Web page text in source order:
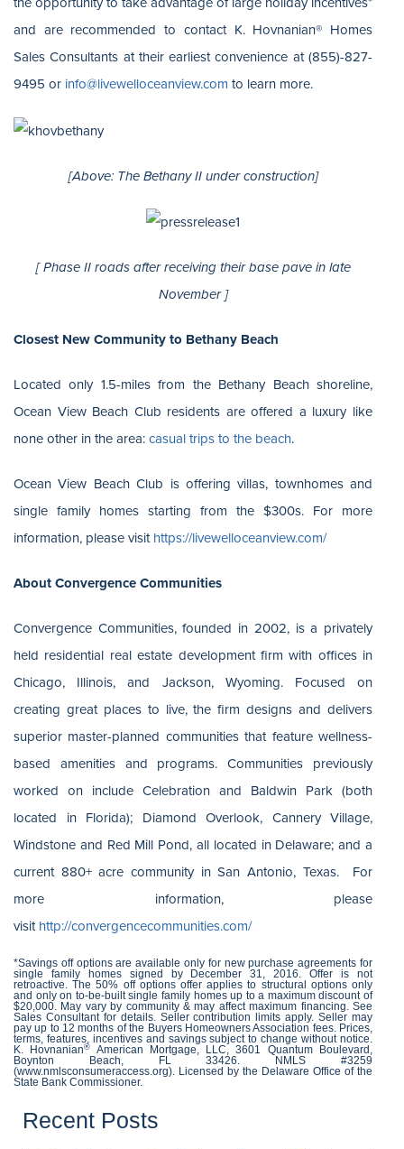
and are recommended to contact K. Hovnanian® Homes
Sales Consultants at their earliest convenience at (855)-827-
9495 or info@livewelloceanview.com to learn more.
[Above: The Bethany II under construction]
[ Phase II roads after receiving their base pave in late
November ]
Closest New Community to Bethany Beach
Located only 1.5-miles from the Bethany Beach shoreline,
Ocean View Beach Club residents are offered a luxury like
none other in the area:casual trips to the beach.
Ocean View Beach Club is offering villas, townhomes and
single family homes starting from the $300s. For more
information, please visithttps://livewelloceanview.com/
About Convergence Communities
Convergence Communities, founded in 2002, is a privately
held residential real estate development firm with offices in
Chicago, Illinois, and Jackson, Wyoming. Focused on
creating great places to live, the firm designs and delivers
superior master-planned communities that feature wellness-
based amenities and programs. Communities previously
worked on include Celebration and Baldwin Park (both
located in Florida); Diamond Overlook, Cannery Village,
Windstone and Red Mill Pond, all located in Delaware; and a
current 880+ acre community in San Antonio, Texas. For
more information, please
visithttp://convergencecommunities.com/
*Savings off options are available only for new purchase agreements for
single family homes signed by December 31, 2016. Offer is not
retroactive. The 50% off options offer applies to structural options only
and only on to-be-built single family homes up to a maximum discount of
$20,000. May vary by community & may affect maximum financing. See
Sales Consultant for details. Seller contribution limits apply. Seller may
pay up to 12 months of the Buyers Homeowners Association fees. Prices,
terms, features, incentives and savings subject to change without notice.
K. Hovnanian®
American Mortgage, LLC, 3601 Quantum Boulevard,
Boynton Beach, FL 33426. NMLS #3259
(www.nmlsconsumeraccess.org). Licensed by the Delaware Office of the
State Bank Commissioner.
Recent Posts